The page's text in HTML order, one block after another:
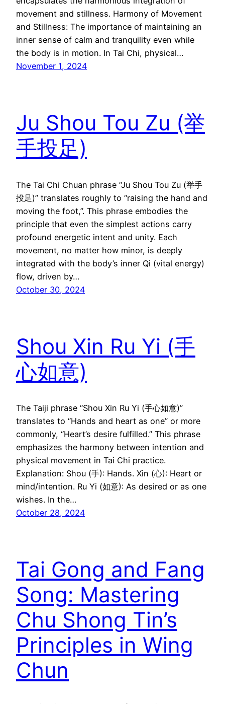
movement and stillness. Harmony of Movement
and Stillness: The importance of maintaining an
inner sense of calm and tranquility even while
the body is in motion. In Tai Chi, physical…
November 1, 2024
Ju Shou Tou Zu (举
手投足)
The Tai Chi Chuan phrase “Ju Shou Tou Zu (举手
投足)” translates roughly to “raising the hand and
moving the foot,”. This phrase embodies the
principle that even the simplest actions carry
profound energetic intent and unity. Each
movement, no matter how minor, is deeply
integrated with the body’s inner Qi (vital energy)
flow, driven by…
October 30, 2024
Shou Xin Ru Yi (手
心如意)
The Taiji phrase “Shou Xin Ru Yi (手心如意)”
translates to “Hands and heart as one” or more
commonly, “Heart’s desire fulfilled.” This phrase
emphasizes the harmony between intention and
physical movement in Tai Chi practice.
Explanation: Shou (手): Hands. Xin (心): Heart or
mind/intention. Ru Yi (如意): As desired or as one
wishes. In the…
October 28, 2024
Tai Gong and Fang
Song: Mastering
Chu Shong Tin’s
Principles in Wing
Chun